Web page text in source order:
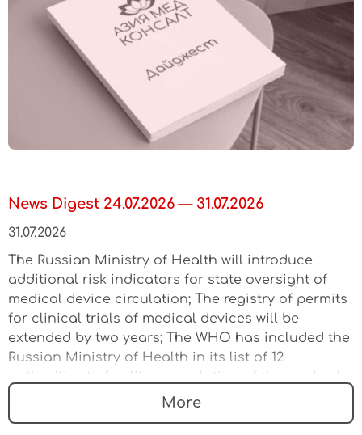
News Digest 24.07.2026 — 31.07.2026
31.07.2026
The Russian Ministry of Health will introduce
additional risk indicators for state oversight of
medical device circulation; The registry of permits
for clinical trials of medical devices will be
extended by two years; The WHO has included the
Russian Ministry of Health in its list of 12
authorities to facilitate regulation of the medical
More